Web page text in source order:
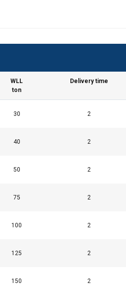
WLL
ton
Delivery time
30 2
40 2
50 2
75 2
100 2
125 2
150 2
who may combine it with
Functionality